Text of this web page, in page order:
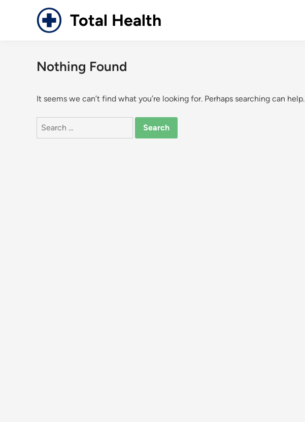
Total Health
Nothing Found
It seems we can’t find what you’re looking for. Perhaps searching can help.
Search